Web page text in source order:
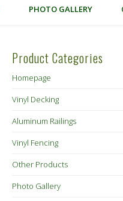
PHOTO GALLERY
Product Categories
Homepage
Vinyl Decking
Aluminum Railings
Vinyl Fencing
Other Products
Photo Gallery